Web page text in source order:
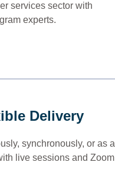
services sector with
experts.
Delivery
synchronously, or as a
live sessions and Zoom